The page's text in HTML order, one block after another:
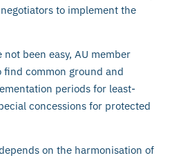
to implement the
been easy, AU member
find common ground and
periods for least-
concessions for protected
on the harmonisation of